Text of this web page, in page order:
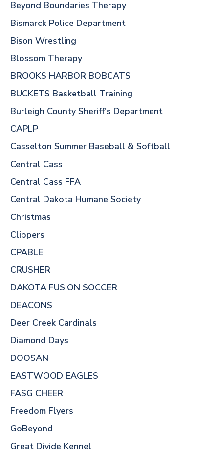
Beyond Boundaries Therapy
Bismarck Police Department
Bison Wrestling
Blossom Therapy
BROOKS HARBOR BOBCATS
BUCKETS Basketball Training
Burleigh County Sheriff's Department
CAPLP
Casselton Summer Baseball & Softball
Central Cass
Central Cass FFA
Central Dakota Humane Society
Christmas
Clippers
CPABLE
CRUSHER
DAKOTA FUSION SOCCER
DEACONS
Deer Creek Cardinals
Diamond Days
DOOSAN
EASTWOOD EAGLES
FASG CHEER
Freedom Flyers
GoBeyond
Great Divide Kennel